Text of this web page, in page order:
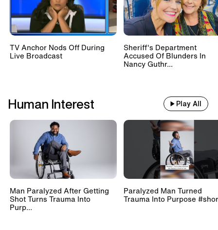
TV Anchor Nods Off During
Live Broadcast
Sheriff's Department
Accused Of Blunders In
Nancy Guthr...
Human Interest Play All
Man Paralyzed After Getting
Shot Turns Trauma Into
Purp...
Paralyzed Man Turned
Trauma Into Purpose